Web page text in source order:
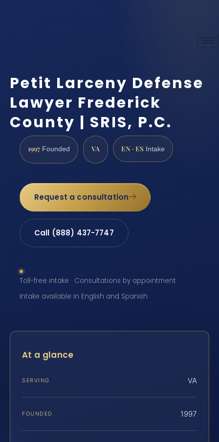
Petit Larceny Defense
Lawyer Frederick
County | SRIS, P.C.
1997 Founded VA EN · ES Intake
Request a consultation
Call (888) 437-7747
Toll-free intake · Consultations by appointment ·
Intake available in English and Spanish
At a glance
SERVING VA
FOUNDED 1997